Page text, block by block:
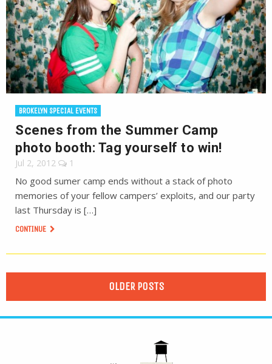
BROKELYN SPECIAL EVENTS
Scenes from the Summer Camp
photo booth: Tag yourself to win!
Jul 2, 2012 1
No good sumer camp ends without a stack of photo
memories of your fellow campers’ exploits, and our party
last Thursday is […]
CONTINUE
OLDER POSTS